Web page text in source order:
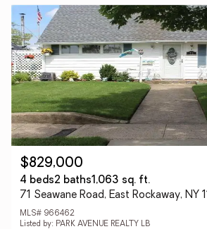
$829,000
4 beds2 baths1,063 sq. ft.
71 Seawane Road, East Rockaway, NY
MLS# 966462
Listed by: PARK AVENUE REALTY LB